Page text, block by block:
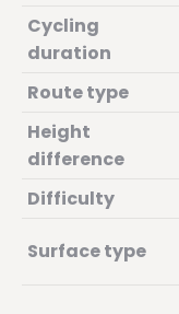
Cycling
duration
Route type
Height
difference
Difficulty
Surface type